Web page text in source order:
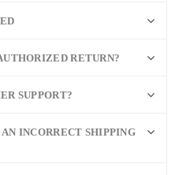
RETURN?
SUPPORT?
INCORRECT SHIPPING